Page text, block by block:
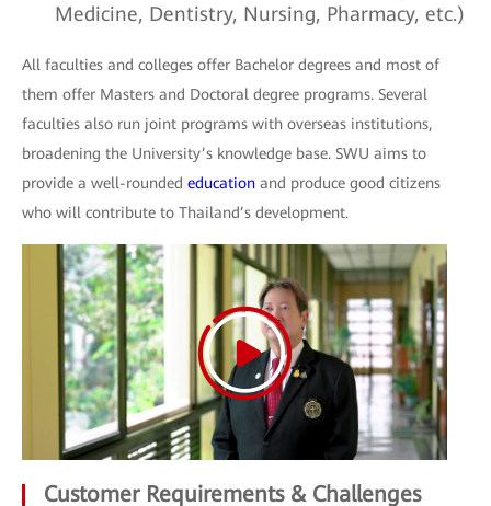
Medicine, Dentistry, Nursing, Pharmacy, etc.)
All faculties and colleges offer Bachelor degrees and most of
them offer Masters and Doctoral degree programs. Several
faculties also run joint programs with overseas institutions,
broadening the University’s knowledge base. SWU aims to
provide a well-rounded education and produce good citizens
who will contribute to Thailand’s development.
Customer Requirements & Challenges